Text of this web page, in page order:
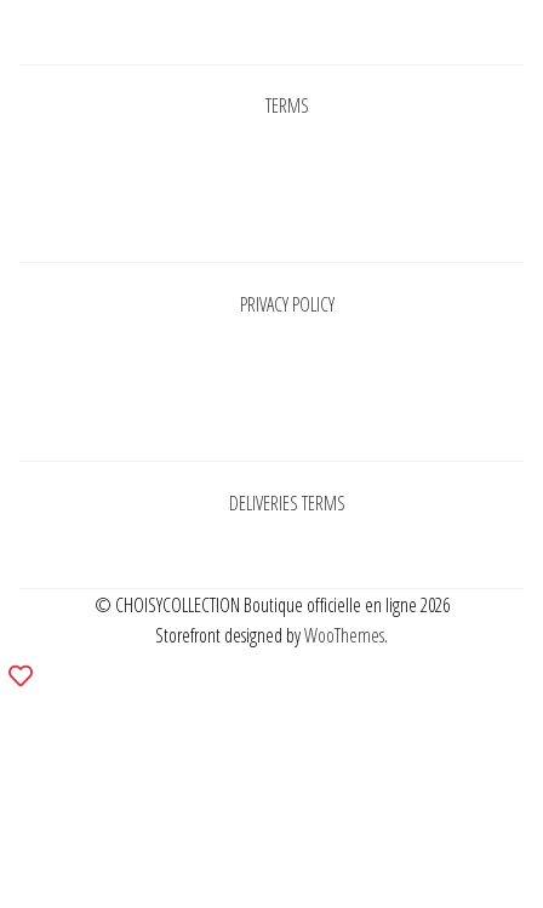
TERMS
PRIVACY POLICY
DELIVERIES TERMS
© CHOISYCOLLECTION Boutique officielle en ligne 2026
Storefront designed byWooThemes.
Add